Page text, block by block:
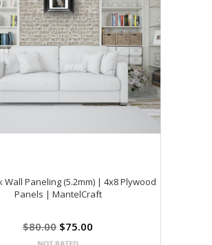
Wall Paneling (5.2mm) | 4x8 Plywood
Panels | MantelCraft
$80.00 $75.00